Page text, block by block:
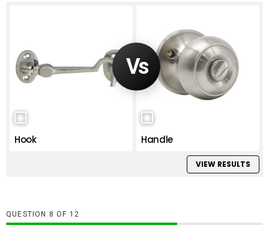
Hook Handle
VIEW RESULTS
QUESTION OF 12